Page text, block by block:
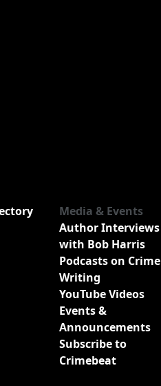
Media & Events
Author Interviews
with Bob Harris
Podcasts on Crime
Writing
YouTube Videos
Events &
Announcements
Subscribe to
Crimebeat